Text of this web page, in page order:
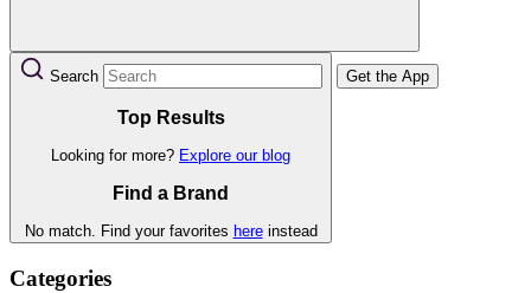
Search
Top Results
Looking for more? Explore our blog
Find a Brand
No match. Find your favorites hereinstead
Get the App
Categories